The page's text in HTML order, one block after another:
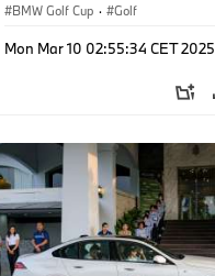
BMW Golf Cup · Golf
Mon Mar 10 02:55:34 CET 2025